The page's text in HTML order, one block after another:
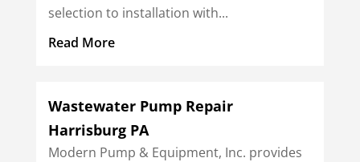
selection to installation with...
Read More
Wastewater Pump Repair
Harrisburg PA
Modern Pump & Equipment, Inc. provides